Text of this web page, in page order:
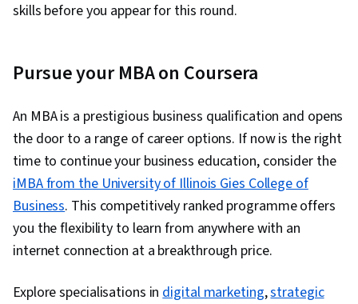
skills before you appear for this round.
Pursue your MBA on Coursera
An MBA is a prestigious business qualification and opens
the door to a range of career options. If now is the right
time to continue your business education, consider the
iMBA from the University of Illinois Gies College of
Business. This competitively ranked programme offers
you the flexibility to learn from anywhere with an
internet connection at a breakthrough price.
Explore specialisations indigital marketing,strategic